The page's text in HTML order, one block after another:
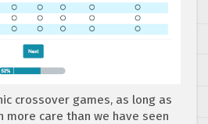
crossover games, as long as
more care than we have seen